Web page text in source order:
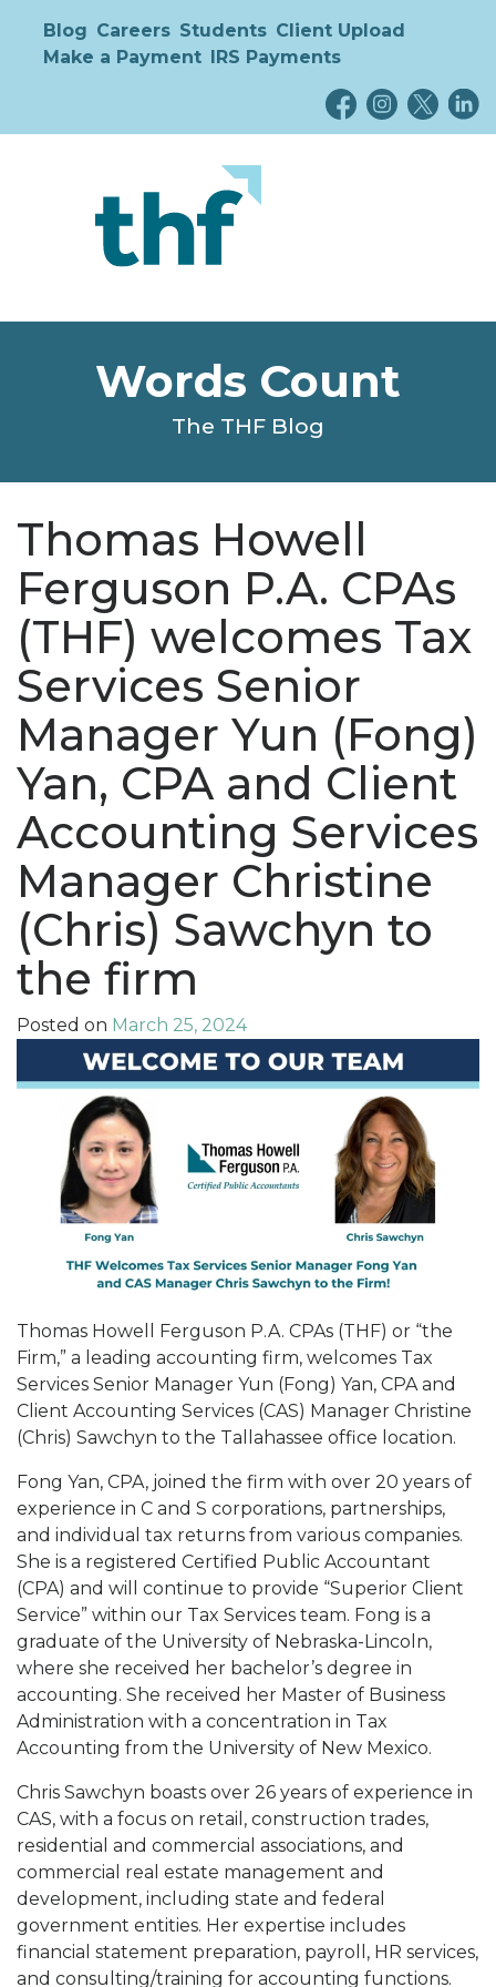
Blog Careers Students Client Upload
Make a Payment IRS Payments
Words Count
The THF Blog
Thomas Howell
Ferguson P.A. CPAs
(THF) welcomes Tax
Services Senior
Manager Yun (Fong)
Yan, CPA and Client
Accounting Services
Manager Christine
(Chris) Sawchyn to
the firm
Posted on March 25, 2024
Thomas Howell Ferguson P.A. CPAs (THF) or “the
Firm,” a leading accounting firm, welcomes Tax
Services Senior Manager Yun (Fong) Yan, CPA and
Client Accounting Services (CAS) Manager Christine
(Chris) Sawchyn to the Tallahassee office location.
Fong Yan, CPA, joined the firm with over 20 years of
experience in C and S corporations, partnerships,
and individual tax returns from various companies.
She is a registered Certified Public Accountant
(CPA) and will continue to provide “Superior Client
Service” within our Tax Services team. Fong is a
graduate of the University of Nebraska-Lincoln,
where she received her bachelor’s degree in
accounting. She received her Master of Business
Administration with a concentration in Tax
Accounting from the University of New Mexico.
Chris Sawchyn boasts over 26 years of experience in
CAS, with a focus on retail, construction trades,
residential and commercial associations, and
commercial real estate management and
development, including state and federal
government entities. Her expertise includes
financial statement preparation, payroll, HR services,
and consulting/training for accounting functions.